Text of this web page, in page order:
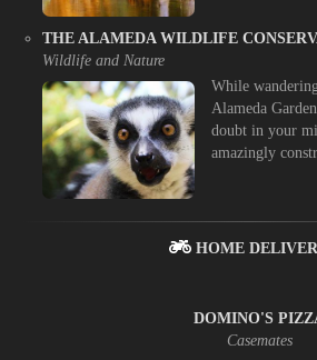
THE ALAMEDA WILDLIFE
Wildlife and Nature
While
Alameda
doubt in your
amazingly
HOME
DOMINO'S
Casemates